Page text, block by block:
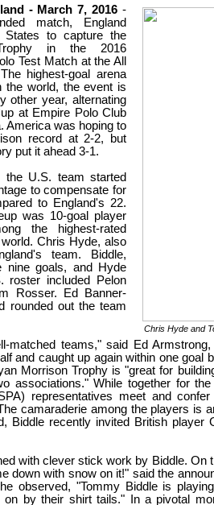
Chris Hyde and
- March 7, 2016 -
match, England
States to capture the
in the 2016
Test Matchat the All
highest-goal arena
the world, the event is
other year, alternating
at Empire Polo Club
America was hoping to
record at 2-2, but
put it ahead 3-1.
the U.S. team started
to compensate for
to England's 22.
was 10-goal player
the highest-rated
Chris Hyde, also
team. Biddle,
nine goals, and Hyde
roster included Pelon
Rosser. Ed Banner-
rounded out the team
matched teams," said Ed
and caught up again within one goal
Morrison Trophy is "great for
associations." While together for
representatives meet and
camaraderie among the players is
Biddle recently invited British player
with clever stick work by Biddle. On
down with snow on it!" said the
observed, "Tommy Biddle is
on by their shirt tails." In a pivotal